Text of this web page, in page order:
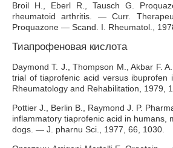
Broil H., Eberl R., Tausch G.
rheumatoid arthritis. — Curr.
Proquazone — Scand. I. Rheumatol.,
Тиапрофеновая кислота
Daymond Т. J., Thompson M., Akbar F.
trial of tiaprofenic acid versus
Rheumatology and Rehabilitation, 1979,
Pottier J., Berlin В., Raymond J. P.
inflammatory tiaprofenic acid in humans,
dogs. — J. pharnu Sci., 1977, 66, 1030.